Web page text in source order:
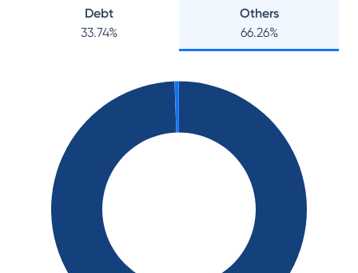
Debt
33.74%
Others
66.26%